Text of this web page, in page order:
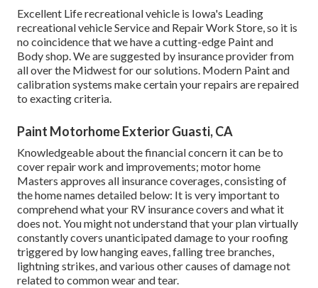
Excellent Life recreational vehicle is Iowa's Leading
recreational vehicle Service and Repair Work Store, so it is
no coincidence that we have a cutting-edge Paint and
Body shop. We are suggested by insurance provider from
all over the Midwest for our solutions. Modern Paint and
calibration systems make certain your repairs are repaired
to exacting criteria.
Paint Motorhome Exterior Guasti, CA
Knowledgeable about the financial concern it can be to
cover repair work and improvements; motor home
Masters approves all insurance coverages, consisting of
the home names detailed below: It is very important to
comprehend what your RV insurance covers and what it
does not. You might not understand that your plan virtually
constantly covers unanticipated damage to your roofing
triggered by low hanging eaves, falling tree branches,
lightning strikes, and various other causes of damage not
related to common wear and tear.